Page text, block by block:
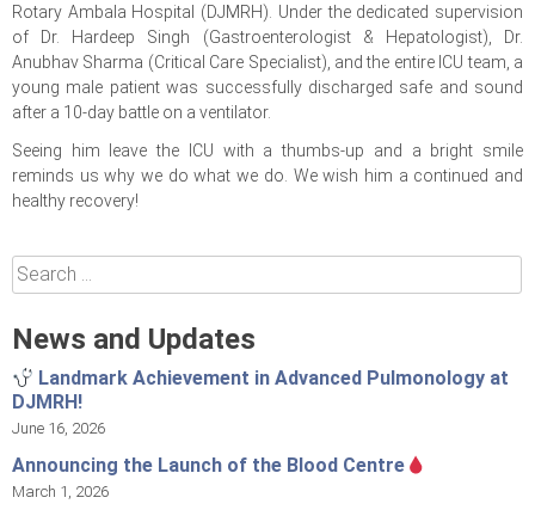
Rotary Ambala Hospital (DJMRH). Under the dedicated supervision
of Dr. Hardeep Singh (Gastroenterologist & Hepatologist), Dr.
Anubhav Sharma (Critical Care Specialist), and the entire ICU team, a
young male patient was successfully discharged safe and sound
after a 10-day battle on a ventilator.
Seeing him leave the ICU with a thumbs-up and a bright smile
reminds us why we do what we do. We wish him a continued and
healthy recovery!
Search
for:
News and Updates
Landmark Achievement in Advanced Pulmonology at
DJMRH!
June 16, 2026
Announcing the Launch of the Blood Centre
March 1, 2026